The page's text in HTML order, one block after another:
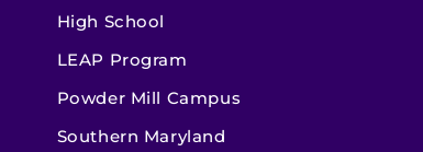
High School
LEAP Program
Powder Mill Campus
Southern Maryland